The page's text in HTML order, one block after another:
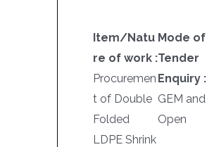
Item/Natu
re of work :
Procuremen
t of Double
Folded
LDPE Shrink
Mode of
Tender
Enquiry :
GEM and
Open